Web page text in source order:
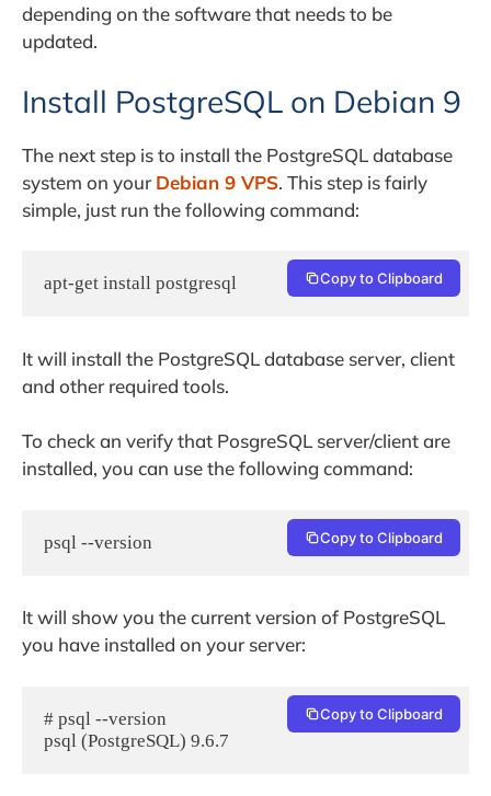
depending on the software that needs to be
updated.
Install PostgreSQL on Debian 9
The next step is to install the PostgreSQL database
system on yourDebian 9 VPS. This step is fairly
simple, just run the following command:
apt-get install postgresql Copy to Clipboard
It will install the PostgreSQL database server, client
and other required tools.
To check an verify that PosgreSQL server/client are
installed, you can use the following command:
psql --version Copy to Clipboard
It will show you the current version of PostgreSQL
you have installed on your server:
# psql --version
psql (PostgreSQL) 9.6.7
Copy to Clipboard